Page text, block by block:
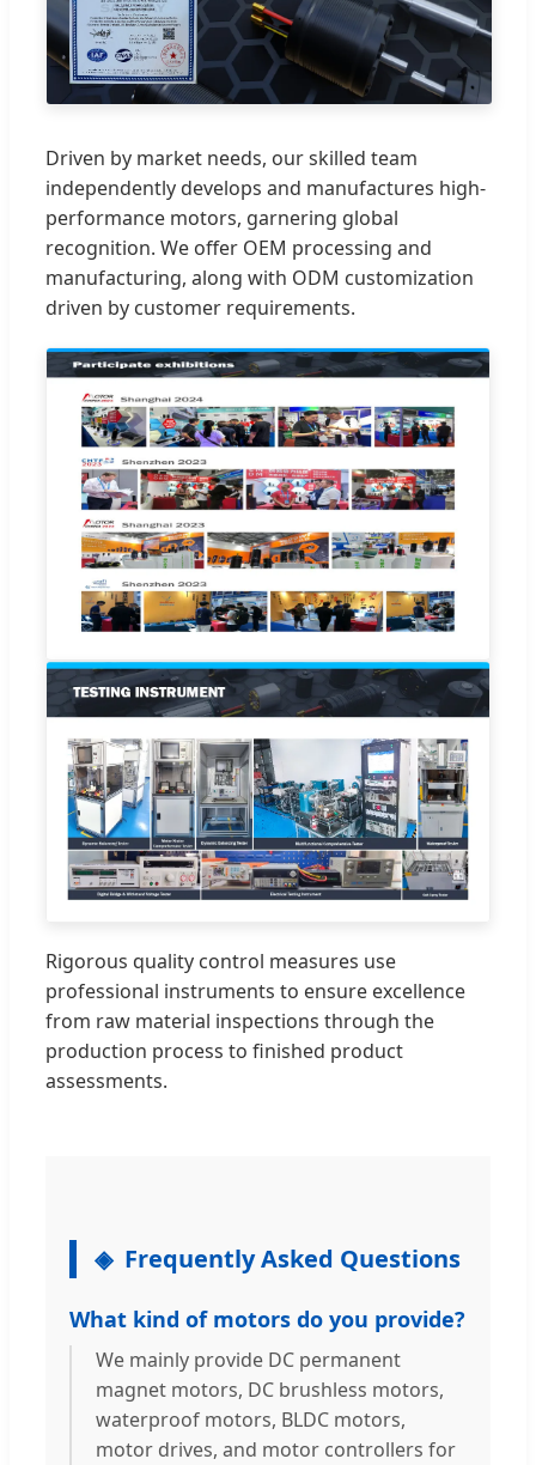
Driven by market needs, our skilled team
independently develops and manufactures high-
performance motors, garnering global
recognition. We offer OEM processing and
manufacturing, along with ODM customization
driven by customer requirements.
Rigorous quality control measures use
professional instruments to ensure excellence
from raw material inspections through the
production process to finished product
assessments.
Frequently Asked Questions
What kind of motors do you provide?
We mainly provide DC permanent
magnet motors, DC brushless motors,
waterproof motors, BLDC motors,
motor drives, and motor controllers for